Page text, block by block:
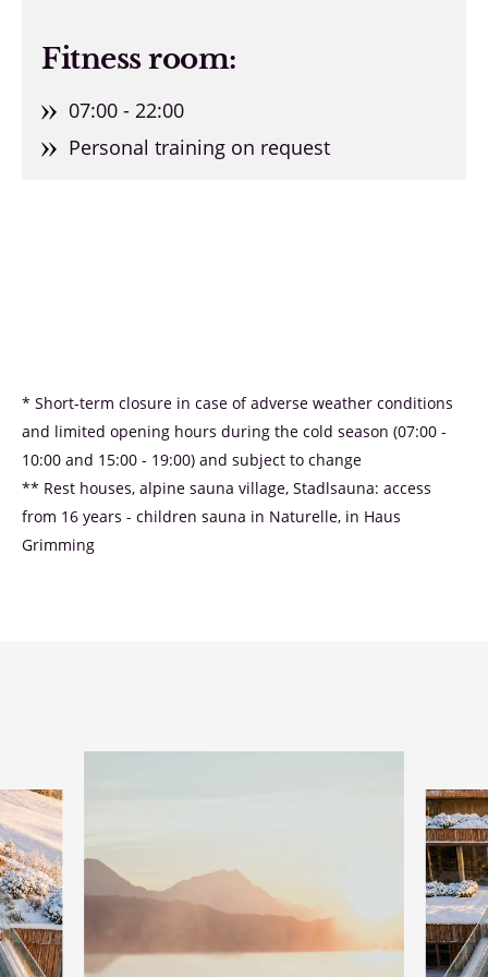
Fitness room:
07:00 - 22:00
Personal training on request
* Short-term closure in case of adverse weather conditions
and limited opening hours during the cold season (07:00 -
10:00 and 15:00 - 19:00) and subject to change
** Rest houses, alpine sauna village, Stadlsauna: access
from 16 years - children sauna in Naturelle, in Haus
Grimming